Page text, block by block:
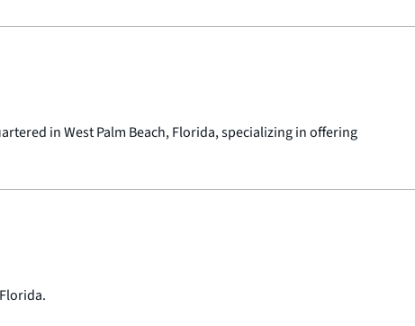
in West Palm Beach, Florida, specializing in offering